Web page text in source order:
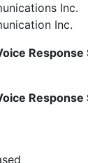
Inc.
Inc.